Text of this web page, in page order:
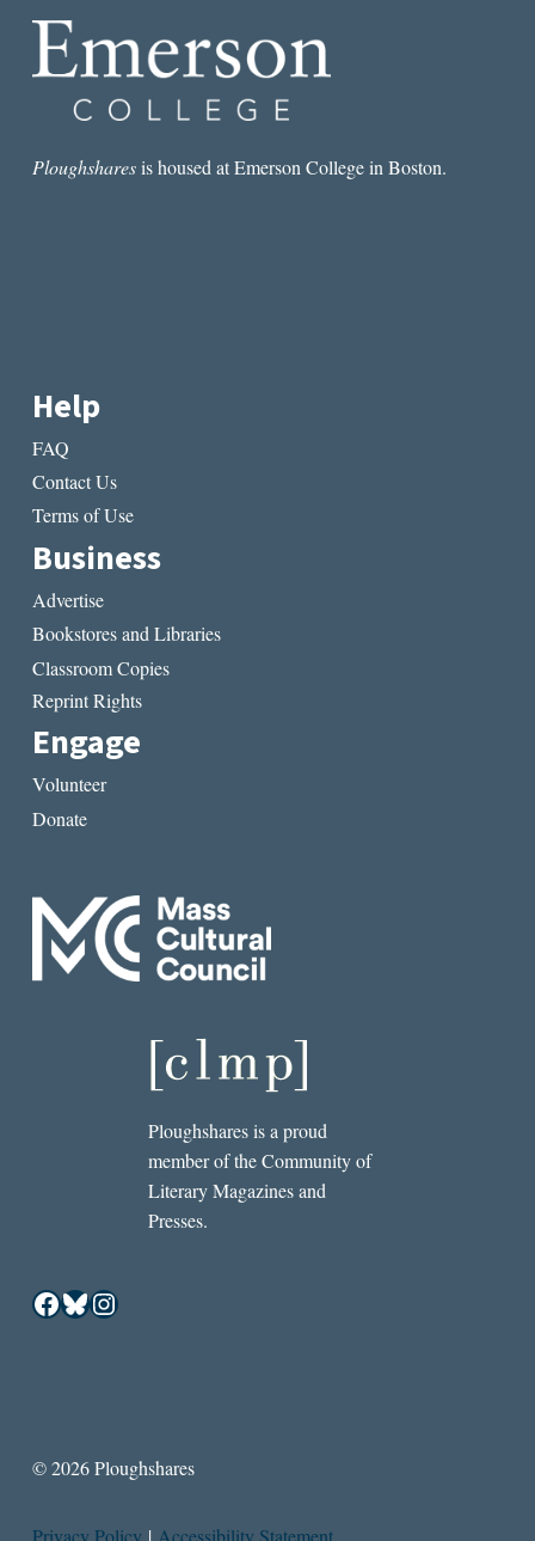
BLANK
SPACES
Ploughsharesis housed at Emerson College in Boston.
Help
FAQ
Contact Us
Terms of Use
Business
Advertise
Bookstores and Libraries
Classroom Copies
Reprint Rights
Engage
Volunteer
Donate
Ploughshares is a proud
member of the Community of
Literary Magazines and
Presses.
Facebook
Bluesky
Instagram
© 2026 Ploughshares
Privacy Policy | Accessibility Statement